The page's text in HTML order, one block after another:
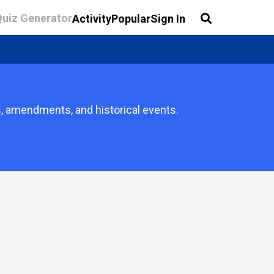
GeneratorActivityPopularSign In
and historical events.